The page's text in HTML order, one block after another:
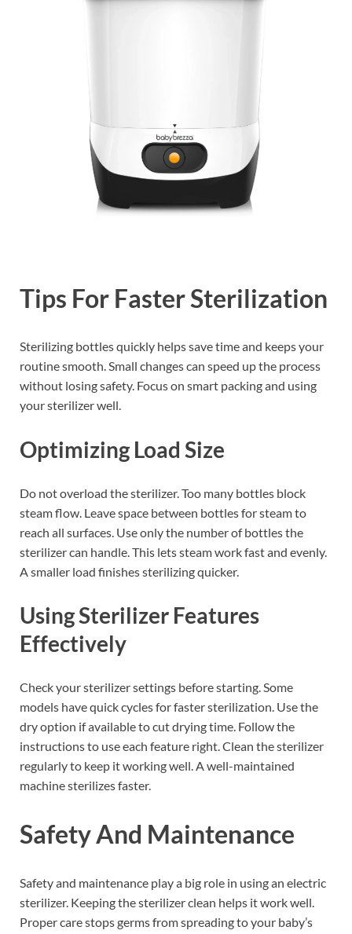
Tips For Faster Sterilization
Sterilizing bottles quickly helps save time and keeps your
routine smooth. Small changes can speed up the process
without losing safety. Focus on smart packing and using
your sterilizer well.
Optimizing Load Size
Do not overload the sterilizer. Too many bottles block
steam flow. Leave space between bottles for steam to
reach all surfaces. Use only the number of bottles the
sterilizer can handle. This lets steam work fast and evenly.
A smaller load finishes sterilizing quicker.
Using Sterilizer Features
Effectively
Check your sterilizer settings before starting. Some
models have quick cycles for faster sterilization. Use the
dry option if available to cut drying time. Follow the
instructions to use each feature right. Clean the sterilizer
regularly to keep it working well. A well-maintained
machine sterilizes faster.
Safety And Maintenance
Safety and maintenance play a big role in using an electric
sterilizer. Keeping the sterilizer clean helps it work well.
Proper care stops germs from spreading to your baby’s